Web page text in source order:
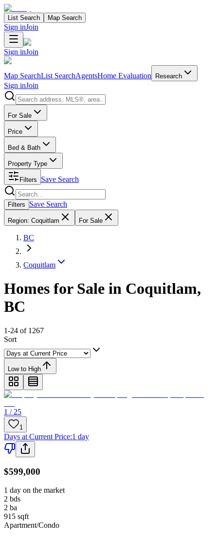
List Search Map Search
Sign inJoin
Sign inJoin
Map SearchList SearchAgentsHome Evaluation Research
Sign inJoin
Search properties
For Sale
Price
Bed & Bath
Property Type
Filters
Save Search
Search properties
Filters Save Search
Region: Coquitlam For Sale
BC
Coquitlam
Homes for Sale in Coquitlam,
BC
1-24 of 1267
Sort
Low to High
1 / 25
1
Days at Current Price:1 day
$599,000
1 day on the market
2 bds
2 ba
915 sqft
Apartment/Condo